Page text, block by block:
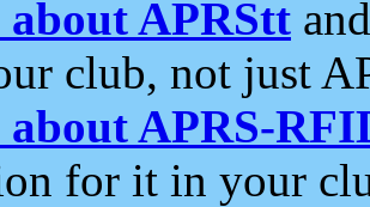
APRStt
club, not just
APRS-
for it in your